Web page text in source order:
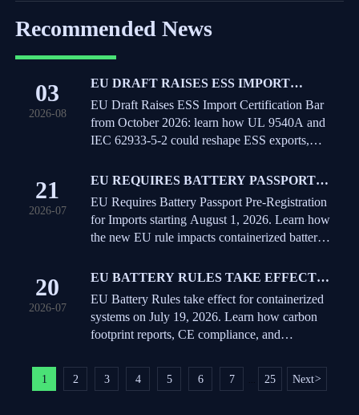
Recommended News
03
2026-08
EU DRAFT RAISES ESS IMPORT
CERTIFICATION BAR FROM
OCTOBER 2026
EU Draft Raises ESS Import Certification Bar
from October 2026: learn how UL 9540A and
IEC 62933-5-2 could reshape ESS exports,
planning.
21
2026-07
EU REQUIRES BATTERY PASSPORT
PRE-REGISTRATION FOR IMPORTS
EU Requires Battery Passport Pre-Registration
for Imports starting August 1, 2026. Learn how
the new EU rule impacts containerized battery
compliance.
20
2026-07
EU BATTERY RULES TAKE EFFECT
FOR CONTAINERIZED SYSTEMS
EU Battery Rules take effect for containerized
systems on July 19, 2026. Learn how carbon
footprint reports, CE compliance, and
sales.
1 2 3 4 5 6 7 ... 25 Next>